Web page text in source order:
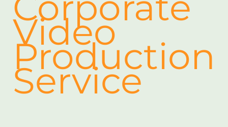
Video
Production
Service